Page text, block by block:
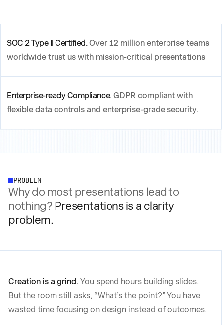
SOC 2 Type II Certified. Over 12 million enterprise teams
worldwide trust us with mission-critical presentations
Enterprise-ready Compliance. GDPR compliant with
flexible data controls and enterprise-grade security.
PROBLEM
Why do most presentations lead to
nothing? Presentations is a clarity
problem.
Creation is a grind. You spend hours building slides.
But the room still asks, “What’s the point?” You have
wasted time focusing on design instead of outcomes.